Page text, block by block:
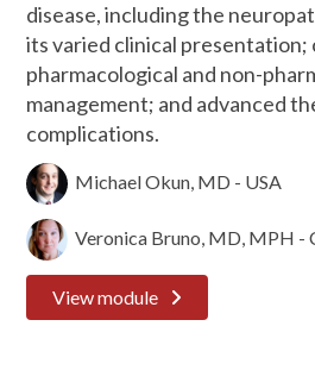
disease, including the
its varied clinical
pharmacological and non-
management; and advanced
complications.
Michael Okun, MD - USA
Veronica Bruno, MD, MPH -
View module